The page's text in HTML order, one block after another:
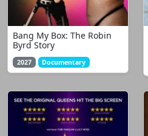
Bang My Box: The Robin
Byrd Story
2027 Documentary